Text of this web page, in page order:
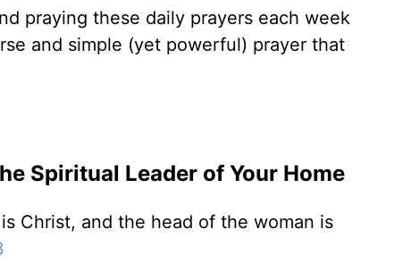
praying these daily prayers each week
and simple (yet powerful) prayer that
Spiritual Leader of Your Home
Christ, and the head of the woman is